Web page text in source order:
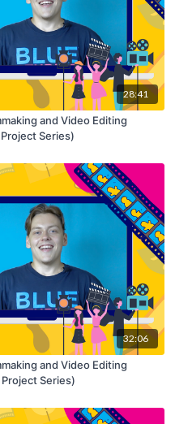
28:41
and Video Editing
Series)
32:06
and Video Editing
Series)